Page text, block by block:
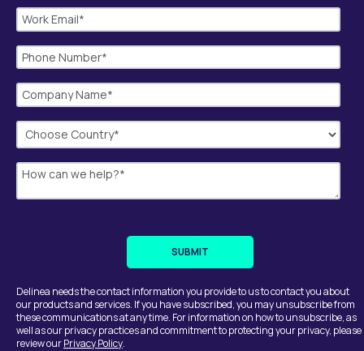
Delinea needs the contact information you provide to us to contact you about
our products and services. If you have subscribed, you may unsubscribe from
these communications at any time. For information on how to unsubscribe, as
well as our privacy practices and commitment to protecting your privacy, please
review ourPrivacy Policy.